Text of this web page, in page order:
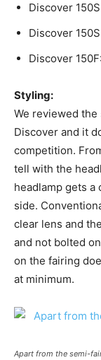
Discover
Discover
Discover
Styling:
We reviewed
Discover and it
competition.
tell with the
headlamp gets a
side.
clear lens and
and not bolted
on the fairing
at minimum.
Apart from the semi-